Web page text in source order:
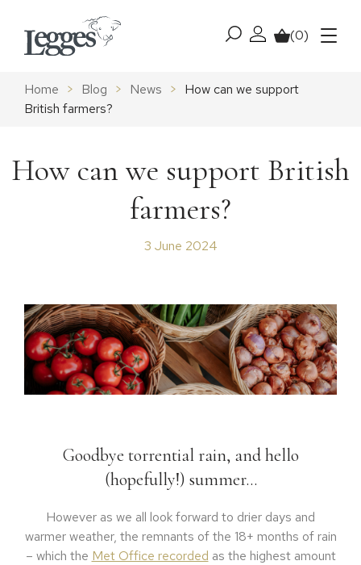
Menu
My account
Basket
(0)
Home > Blog > News > How can we support
British farmers?
How can we support British
farmers?
3 June 2024
Goodbye torrential rain, and hello
(hopefully!) summer…
However as we all look forward to drier days and
warmer weather, the remnants of the 18+ months of rain
– which the Met Office recorded as the highest amount